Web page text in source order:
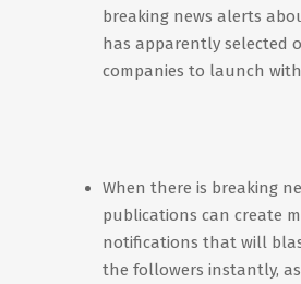
breaking news alerts
has apparently selected
companies to launch with
When there is breaking
publications can create
notifications that will
the followers instantly,